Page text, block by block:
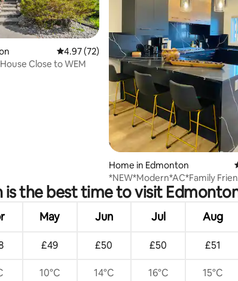
reviews
4.97 out of 5 average rating, 72 reviews
4.97 (72)
Close to WEM
Home in Edmonton
*NEW*Modern*AC*Family
House*WEM*10 Mins
is the best time to visit
May Jun Jul Aug
£49 £50 £50 £51
10°C 14°C 16°C 15°C